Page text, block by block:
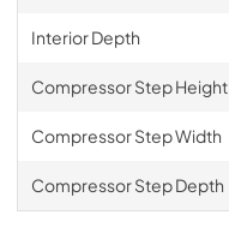
Interior Depth
Compressor Step Height
Compressor Step Width
Compressor Step Depth